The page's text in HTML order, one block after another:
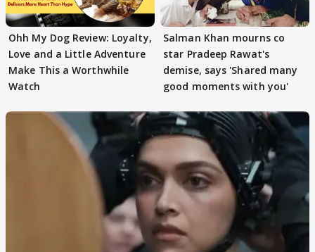
Ohh My Dog Review: Loyalty,
Love and a Little Adventure
Make This a Worthwhile
Watch
Salman Khan mourns co
star Pradeep Rawat's
demise, says 'Shared many
good moments with you'